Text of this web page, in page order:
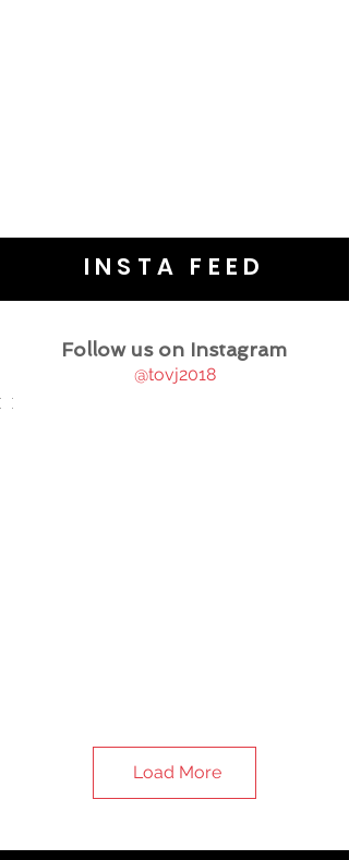
INSTA FEED
Follow us on Instagram
@tovj2018
Load More